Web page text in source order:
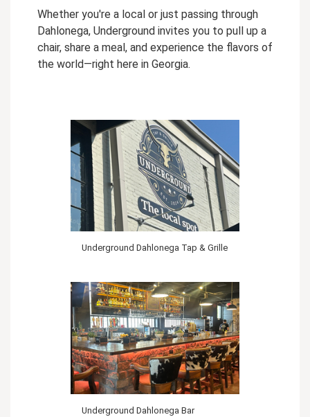
Whether you're a local or just passing through
Dahlonega, Underground invites you to pull up a
chair, share a meal, and experience the flavors of
the world—right here in Georgia.
Underground Dahlonega Tap & Grille
Underground Dahlonega Bar